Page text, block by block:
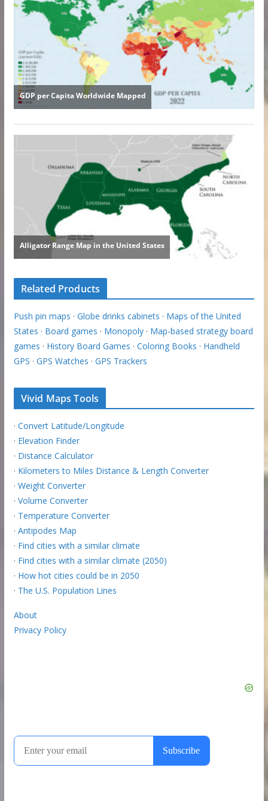
Related Products
Push pin maps · Globe drinks cabinets · Maps of the United
States · Board games · Monopoly· Map-based strategy board
games · History Board Games · Coloring Books · Handheld
GPS · GPS Watches · GPS Trackers
Vivid Maps Tools
· Convert Latitude/Longitude
· Elevation Finder
· Distance Calculator
· Kilometers to Miles Distance & Length Converter
· Weight Converter
· Volume Converter
· Temperature Converter
· Antipodes Map
· Find cities with a similar climate
· Find cities with a similar climate (2050)
· How hot cities could be in 2050
· The U.S. Population Lines
About
Privacy Policy